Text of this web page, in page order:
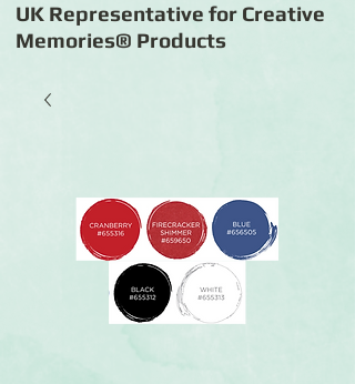
UK Representative for Creative
Memories® Products